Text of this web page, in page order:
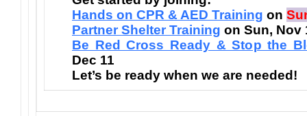
Hands on CPR & AED Training on
Partner Shelter Training on Sun, Nov
Be Red Cross Ready & Stop the
Dec 11
Let’s be ready when we are needed!